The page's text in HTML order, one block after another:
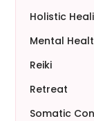
Holistic
Mental
Reiki
Retreat
Somatic